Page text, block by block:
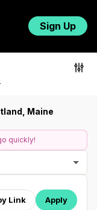
Sign Up
Maine
quickly!
Link Apply